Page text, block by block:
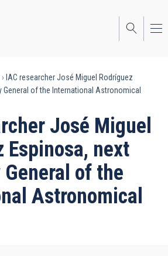
IAC researcher José Miguel Rodríguez
General of the International Astronomical
José Miguel
Espinosa, next
of the
Astronomical